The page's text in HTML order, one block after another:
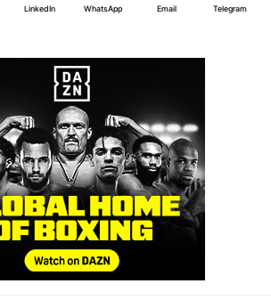
LinkedIn WhatsApp Email Telegram